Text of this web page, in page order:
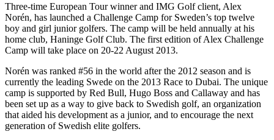
Three-time European Tour winner and IMG Golf client, Alex
Norén, has launched a Challenge Camp for Sweden’s top twelve
boy and girl junior golfers. The camp will be held annually at his
home club, Haninge Golf Club. The first edition of Alex Challenge
Camp will take place on 20-22 August 2013.
Norén was ranked #56 in the world after the 2012 season and is
currently the leading Swede on the 2013 Race to Dubai. The unique
camp is supported by Red Bull, Hugo Boss and Callaway and has
been set up as a way to give back to Swedish golf, an organization
that aided his development as a junior, and to encourage the next
generation of Swedish elite golfers.